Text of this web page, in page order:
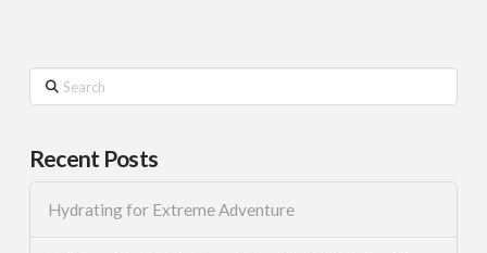
Search
Recent Posts
Hydrating for Extreme Adventure